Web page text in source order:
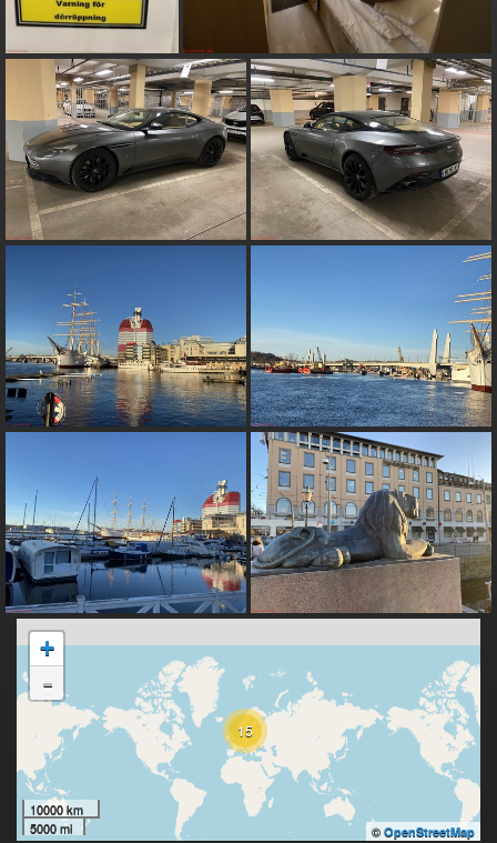
15
+
-
10000 km
5000 mi
© OpenStreetMap